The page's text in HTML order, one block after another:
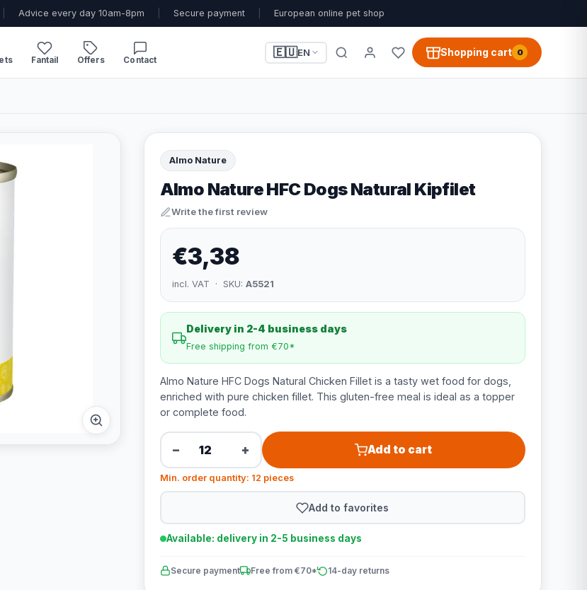
Advice every day 10am-8pm Secure payment European online pet shop
Fantail Offers Contact
🇪🇺EN Shopping cart 0
Almo Nature
Almo Nature HFC Dogs Natural Kipfilet
Write the first review
€3,38
incl. VAT · SKU: A5521
Delivery in 2-4 business days
Free shipping from €70*
Almo Nature HFC Dogs Natural Chicken Fillet is a tasty wet food for dogs,
enriched with pure chicken fillet. This gluten-free meal is ideal as a topper
or complete food.
− + Add to cart
Min. order quantity: 12 pieces
Add to favorites
Available: delivery in 2-5 business days
Secure payment Free from €70* 14-day returns